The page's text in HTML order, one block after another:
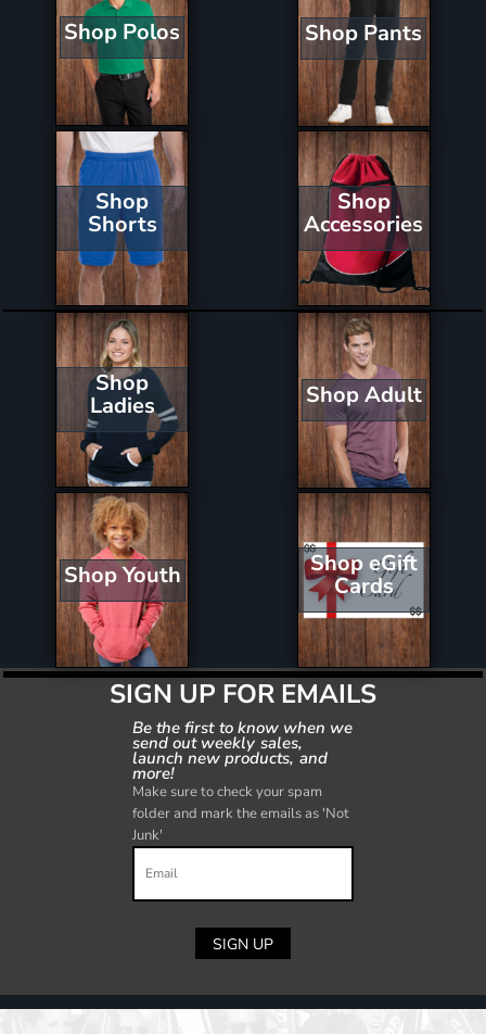
Shop Polos Shop Pants
Shop
Shorts
Shop
Accessories
Shop
Ladies Shop Adult
Shop Youth Shop eGift
Cards
SIGN UP FOR EMAILS
Be the first to know when we
send out weekly sales,
launch new products, and
more!
Make sure to check your spam
folder and mark the emails as 'Not
Junk'
SIGN UP